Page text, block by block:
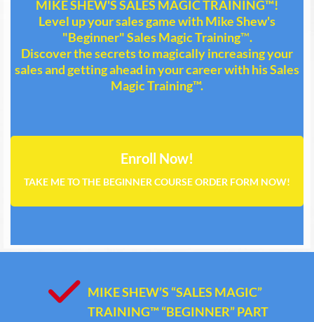
MIKE SHEW'S SALES MAGIC TRAINING™!
Level up your sales game with Mike Shew's
"Beginner" Sales Magic Training™.
Discover the secrets to magically increasing your
sales and getting ahead in your career with his Sales
Magic Training™.
Enroll Now!
TAKE ME TO THE BEGINNER COURSE ORDER FORM NOW!
MIKE SHEW’S “SALES MAGIC”
TRAINING™ “BEGINNER” PART